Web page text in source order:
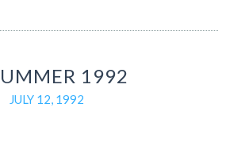
1992
JULY 12, 1992